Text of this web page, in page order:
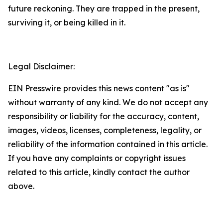
future reckoning. They are trapped in the present,
surviving it, or being killed in it.
Legal Disclaimer:
EIN Presswire provides this news content "as is"
without warranty of any kind. We do not accept any
responsibility or liability for the accuracy, content,
images, videos, licenses, completeness, legality, or
reliability of the information contained in this article.
If you have any complaints or copyright issues
related to this article, kindly contact the author
above.